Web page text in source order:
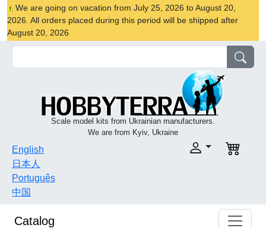
We are going on vacation from July 25, 2026 to August 20,
2026. All orders placed during this period will be shipped after
August 20, 2026
Scale model kits from Ukrainian manufacturers.
We are from Kyiv, Ukraine
English
日本人
Português
中国
Catalog